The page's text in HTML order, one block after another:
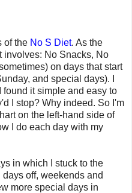
of the No S Diet. As the
involves: No Snacks, No
on days that start
and special days). I
found it simple and easy to
I stop? Why indeed. So I'm
on the left-hand side of
I do each day with my
in which I stuck to the
off, weekends and
more special days in